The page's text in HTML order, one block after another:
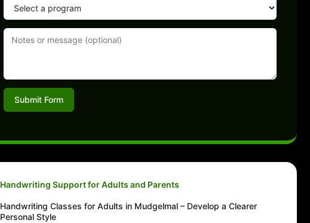
Submit Form
Handwriting Support for Adults and Parents
Handwriting Classes for Adults in Mudgelmal – Develop a Clearer
Personal Style